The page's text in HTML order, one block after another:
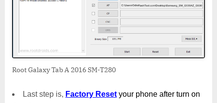
Root Galaxy Tab A 2016 SM-T280
Last step is, Factory Reset your phone after turn on